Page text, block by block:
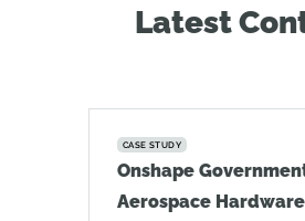
Latest
CASE STUDY
Onshape
Aerospace Hardware